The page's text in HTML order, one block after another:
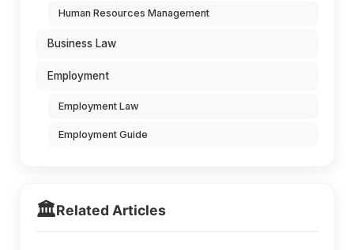
Human Resources Management
Business Law
Employment
Employment Law
Employment Guide
🏛️Related Articles